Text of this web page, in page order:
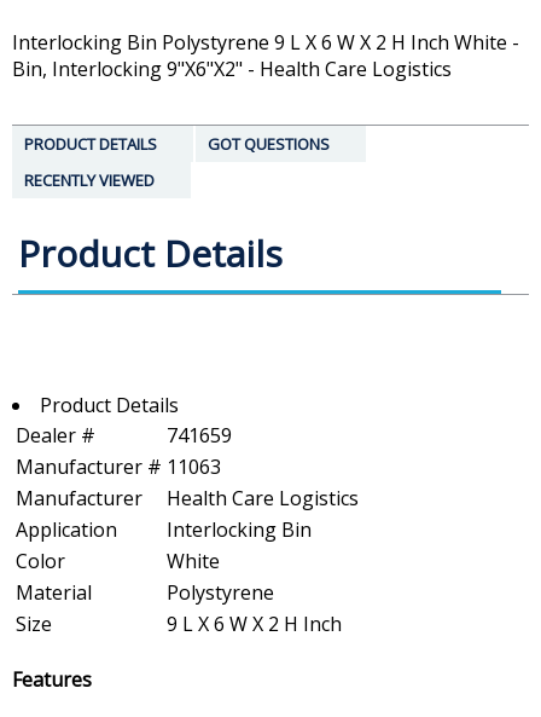
Interlocking Bin Polystyrene 9 L X 6 W X 2 H Inch White -
Bin, Interlocking 9"X6"X2" - Health Care Logistics
PRODUCT DETAILS
GOT QUESTIONS
RECENTLY VIEWED
Product Details
Product Details
Dealer #
741659
Manufacturer # 11063
Manufacturer
Health Care Logistics
Application
Interlocking Bin
Color
White
Material
Polystyrene
Size
9 L X 6 W X 2 H Inch
Features